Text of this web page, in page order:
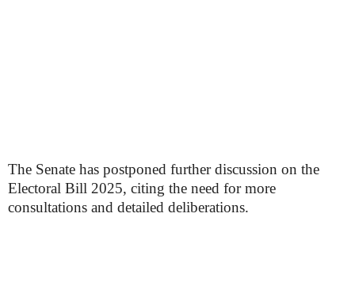
The Senate has postponed further discussion on the
Electoral Bill 2025, citing the need for more
consultations and detailed deliberations.